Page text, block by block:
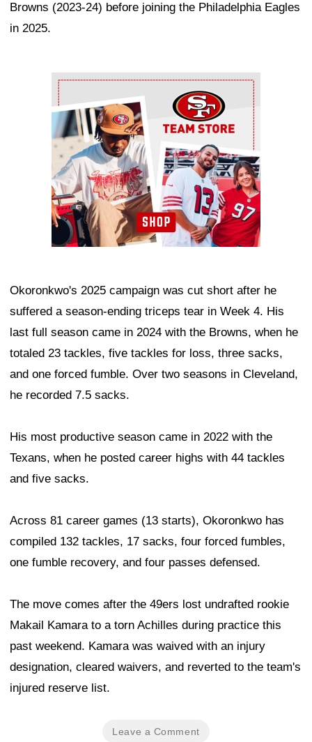
Browns (2023-24) before joining the Philadelphia Eagles
in 2025.
Ad Block
Okoronkwo's 2025 campaign was cut short after he
suffered a season-ending triceps tear in Week 4. His
last full season came in 2024 with the Browns, when he
totaled 23 tackles, five tackles for loss, three sacks,
and one forced fumble. Over two seasons in Cleveland,
he recorded 7.5 sacks.
His most productive season came in 2022 with the
Texans, when he posted career highs with 44 tackles
and five sacks.
Across 81 career games (13 starts), Okoronkwo has
compiled 132 tackles, 17 sacks, four forced fumbles,
one fumble recovery, and four passes defensed.
The move comes after the 49ers lost undrafted rookie
Makail Kamara to a torn Achilles during practice this
past weekend. Kamara was waived with an injury
designation, cleared waivers, and reverted to the team's
injured reserve list.
Leave a Comment